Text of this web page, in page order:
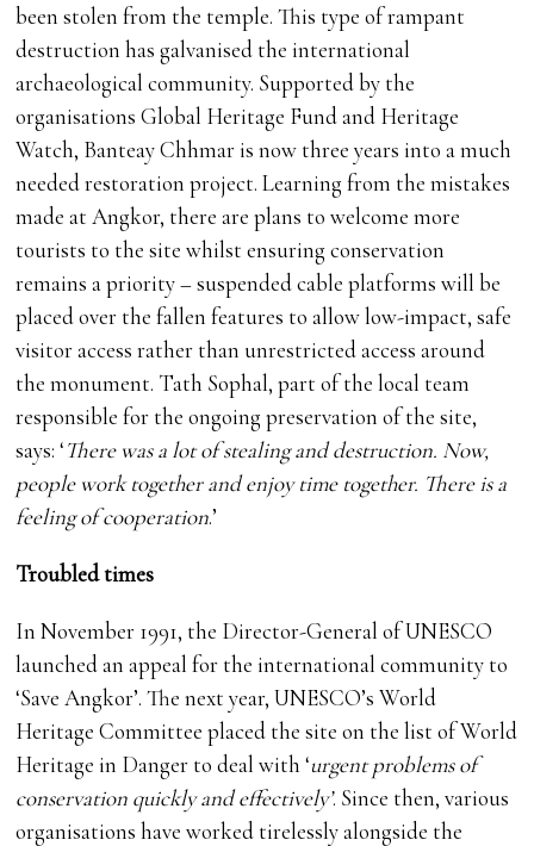
been stolen from the temple. This type of rampant
destruction has galvanised the international
archaeological community. Supported by the
organisations Global Heritage Fund and Heritage
Watch, Banteay Chhmar is now three years into a much
needed restoration project. Learning from the mistakes
made at Angkor, there are plans to welcome more
tourists to the site whilst ensuring conservation
remains a priority – suspended cable platforms will be
placed over the fallen features to allow low-impact, safe
visitor access rather than unrestricted access around
the monument. Tath Sophal, part of the local team
responsible for the ongoing preservation of the site,
says: ‘There was a lot of stealing and destruction. Now,
people work together and enjoy time together. There is a
feeling of cooperation.’
Troubled times
In November 1991, the Director-General of UNESCO
launched an appeal for the international community to
‘Save Angkor’. The next year, UNESCO’s World
Heritage Committee placed the site on the list of World
Heritage in Danger to deal with ‘urgent problems of
conservation quickly and effectively’. Since then, various
organisations have worked tirelessly alongside the